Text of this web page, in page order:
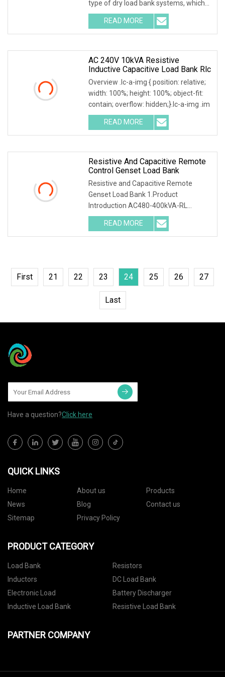
type of dry load bank systems, which
composed of
READ MORE
AC 240V 10kVA Resistive
Inductive Capacitive Load Bank Rlc
Overview .lc-a-img { position: relative;
width: 100%; height: 100%; object-fit:
contain; overflow: hidden;}.lc-a-img .im
READ MORE
Resistive And Capacitive Remote
Control Genset Load Bank
Resistive and Capacitive Remote
Genset Load Bank 1.Product
Introduction AC480-400kVA-RL
Resistive and Inductive Load Ban
READ MORE
First 21 22 23 24 25 26 27
Last
Have a question?Click here
QUICK LINKS
Home About us
Products
News
Blog
Contact us
Sitemap
Privacy Policy
PRODUCT CATEGORY
Load Bank
Resistors
Inductors
DC Load Bank
Electronic Load
Battery Discharger
Inductive Load Bank
Resistive Load Bank
PARTNER COMPANY